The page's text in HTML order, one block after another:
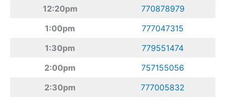
12:20pm
770878979
1:00pm
777047315
1:30pm
779551474
2:00pm
757155056
2:30pm
777005832